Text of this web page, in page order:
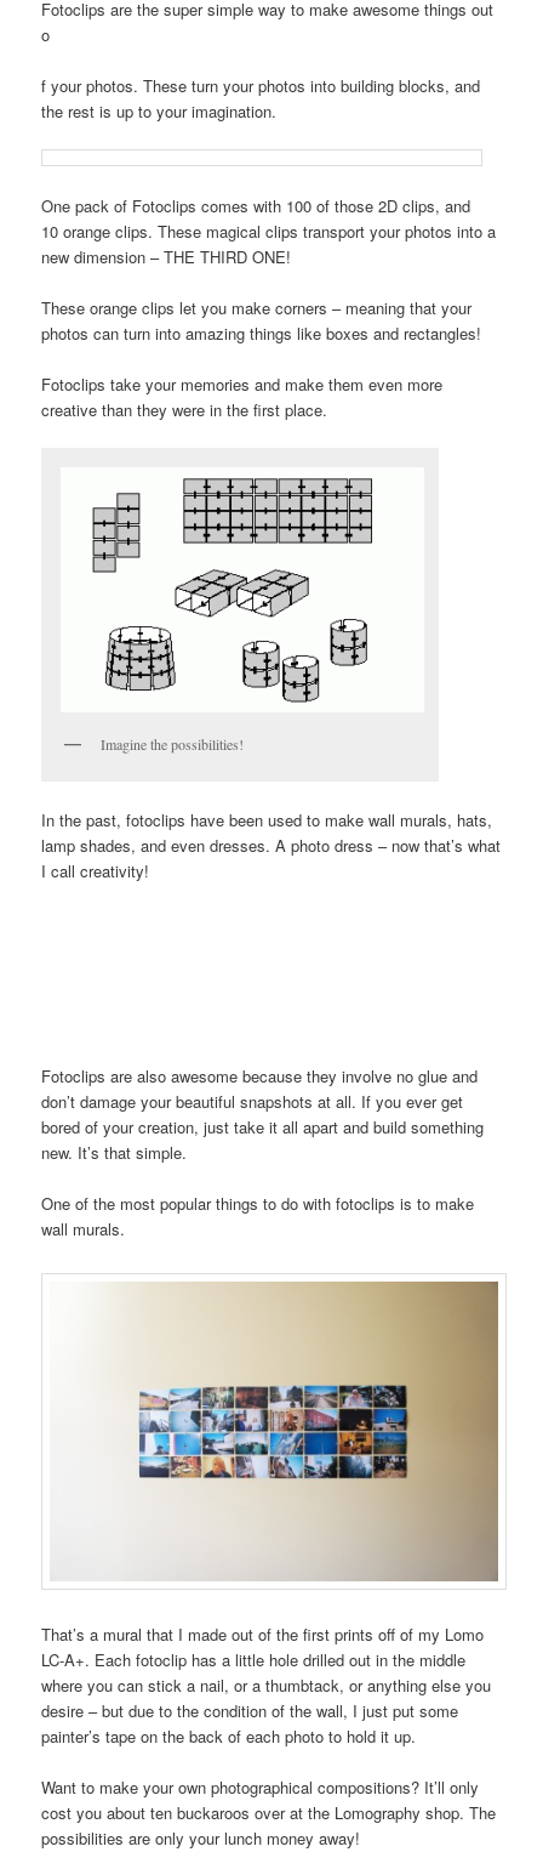
Fotoclips are the super simple way to make awesome things out
o
f your photos. These turn your photos into building blocks, and
the rest is up to your imagination.
One pack of Fotoclips comes with 100 of those 2D clips, and
10 orange clips. These magical clips transport your photos into a
new dimension – THE THIRD ONE!
These orange clips let you make corners – meaning that your
photos can turn into amazing things like boxes and rectangles!
Fotoclips take your memories and make them even more
creative than they were in the first place.
Imagine the possibilities!
In the past, fotoclips have been used to make wall murals, hats,
lamp shades, and even dresses. A photo dress – now that’s what
I call creativity!
Fotoclips are also awesome because they involve no glue and
don’t damage your beautiful snapshots at all. If you ever get
bored of your creation, just take it all apart and build something
new. It’s that simple.
One of the most popular things to do with fotoclips is to make
wall murals.
That’s a mural that I made out of the first prints off of my Lomo
LC-A+. Each fotoclip has a little hole drilled out in the middle
where you can stick a nail, or a thumbtack, or anything else you
desire – but due to the condition of the wall, I just put some
painter’s tape on the back of each photo to hold it up.
Want to make your own photographical compositions? It’ll only
cost you about ten buckaroos over at the Lomography shop. The
possibilities are only your lunch money away!